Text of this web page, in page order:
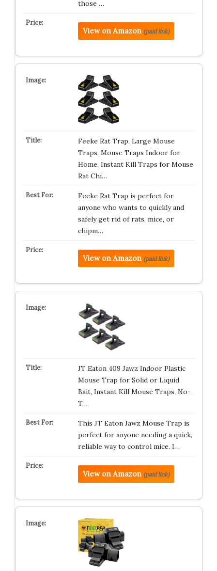
those …
View on Amazon (paid link)
Feeke Rat Trap, Large Mouse
Traps, Mouse Traps Indoor for
Home, Instant Kill Traps for Mouse
Rat Chi…
Feeke Rat Trap is perfect for
anyone who wants to quickly and
safely get rid of rats, mice, or
chipm…
View on Amazon (paid link)
JT Eaton 409 Jawz Indoor Plastic
Mouse Trap for Solid or Liquid
Bait, Instant Kill Mouse Traps, No-
T…
This JT Eaton Jawz Mouse Trap is
perfect for anyone needing a quick,
reliable way to control mice. I…
View on Amazon (paid link)